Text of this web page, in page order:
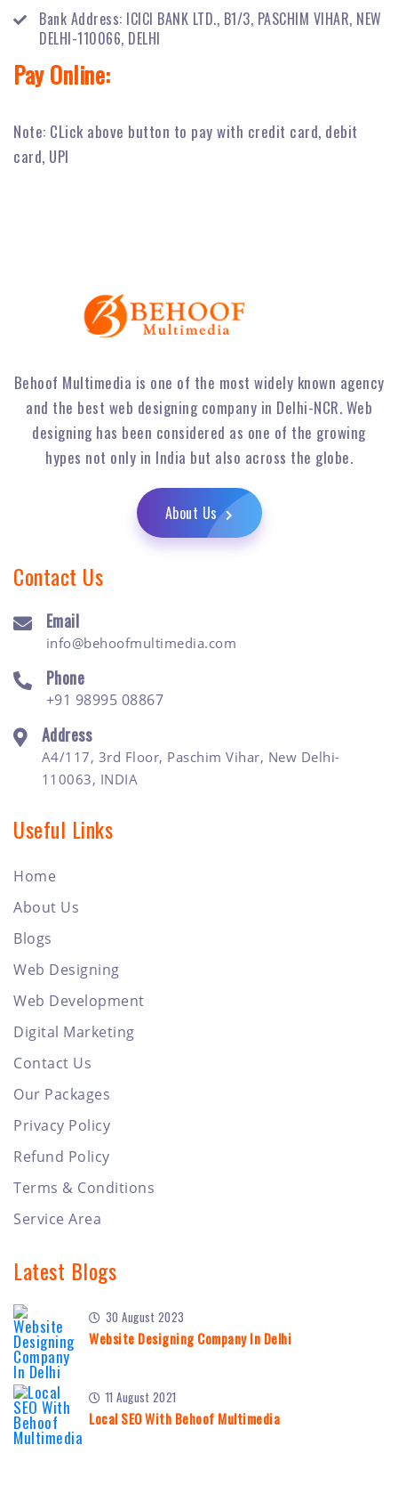
Bank Address: ICICI BANK LTD., B1/3, PASCHIM VIHAR, NEW
DELHI-110066, DELHI
Pay Online:
Note: CLick above button to pay with credit card, debit
card, UPI
Behoof Multimedia is one of the most widely known agency
and the best web designing company in Delhi-NCR. Web
designing has been considered as one of the growing
hypes not only in India but also across the globe.
About Us
Contact Us
Email
info@behoofmultimedia.com
Phone
+91 98995 08867
Address
A4/117, 3rd Floor, Paschim Vihar, New Delhi-
110063, INDIA
Useful Links
Home
About Us
Blogs
Web Designing
Web Development
Digital Marketing
Contact Us
Our Packages
Privacy Policy
Refund Policy
Terms & Conditions
Service Area
Latest Blogs
30 August 2023
Website Designing Company In Delhi
11 August 2021
Local SEO With Behoof Multimedia